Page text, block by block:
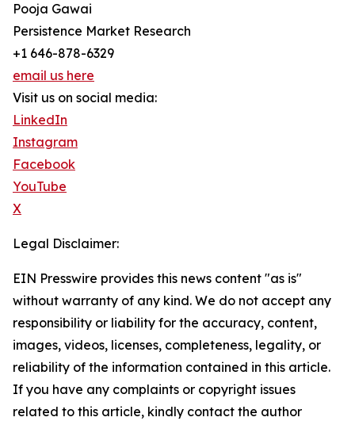
Pooja Gawai
Persistence Market Research
+1 646-878-6329
email us here
Visit us on social media:
LinkedIn
Instagram
Facebook
YouTube
X
Legal Disclaimer:
EIN Presswire provides this news content "as is"
without warranty of any kind. We do not accept any
responsibility or liability for the accuracy, content,
images, videos, licenses, completeness, legality, or
reliability of the information contained in this article.
If you have any complaints or copyright issues
related to this article, kindly contact the author